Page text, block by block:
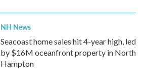
NH News
Seacoast home sales hit 4-year high, led
by $16M oceanfront property in North
Hampton